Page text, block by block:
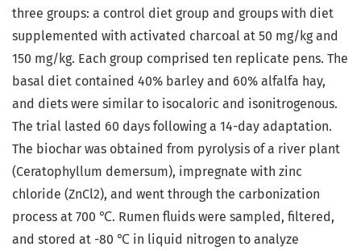
three groups: a control diet group and groups with diet
supplemented with activated charcoal at 50 mg/kg and
150 mg/kg. Each group comprised ten replicate pens. The
basal diet contained 40% barley and 60% alfalfa hay,
and diets were similar to isocaloric and isonitrogenous.
The trial lasted 60 days following a 14-day adaptation.
The biochar was obtained from pyrolysis of a river plant
(Ceratophyllum demersum), impregnate with zinc
chloride (ZnCl2), and went through the carbonization
process at 700 ℃. Rumen fluids were sampled, filtered,
and stored at -80 ℃ in liquid nitrogen to analyze